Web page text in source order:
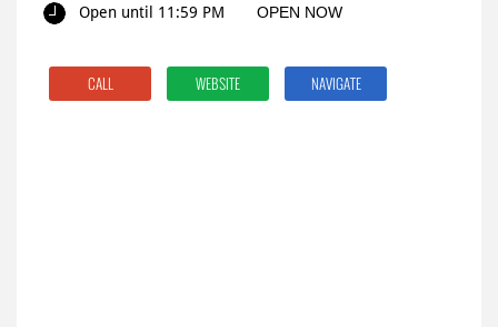
Open until 11:59 PM
OPEN NOW
CALL WEBSITE NAVIGATE